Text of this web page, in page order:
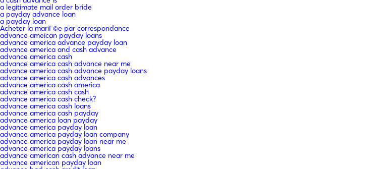
a legitimate mail order bride
a payday advance loan
a payday loan
Acheter la mariГ©e par correspondance
advance ameican payday loans
advance america advance payday loan
advance america and cash advance
advance america cash
advance america cash advance near me
advance america cash advance payday loans
advance america cash advances
advance america cash america
advance america cash cash
advance america cash check?
advance america cash loans
advance america cash payday
advance america loan payday
advance america payday loan
advance america payday loan company
advance america payday loan near me
advance america payday loans
advance american cash advance near me
advance american payday loan